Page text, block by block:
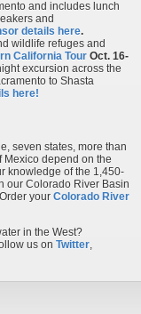
and includes lunch
and
details here.
wildlife refuges and
California Tour Oct. 16-
excursion across the
to Shasta
here!
seven states, more than
Mexico depend on the
knowledge of the 1,450-
our Colorado River Basin
your Colorado River
in the West?
us on Twitter